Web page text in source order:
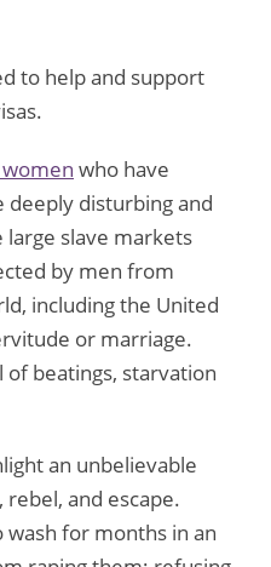
to help and support
who have
deeply disturbing and
large slave markets
by men from
including the United
or marriage.
beatings, starvation
an unbelievable
and escape.
for months in an